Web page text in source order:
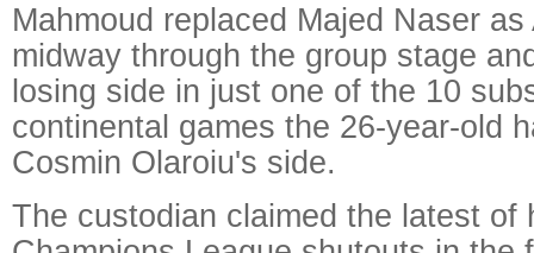
Mahmoud replaced Majed Naser
midway through the group stage
losing side in just one of the 10
continental games the 26-year-old
Cosmin Olaroiu's side.
The custodian claimed the latest of